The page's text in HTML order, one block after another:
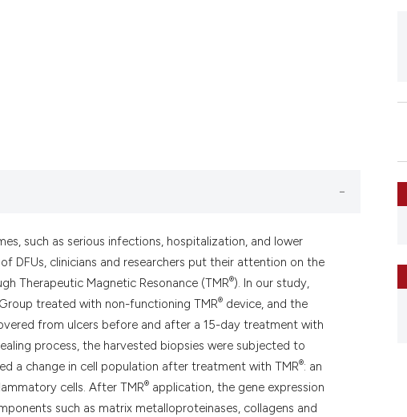
such as serious infections, hospitalization, and lower
DFUs, clinicians and researchers put their attention on the
Therapeutic Magnetic Resonance (TMR®). In our study,
treated with non-functioning TMR® device, and the
from ulcers before and after a 15-day treatment with
process, the harvested biopsies were subjected to
a change in cell population after treatment with TMR®: an
cells. After TMR® application, the gene expression
such as matrix metalloproteinases, collagens and